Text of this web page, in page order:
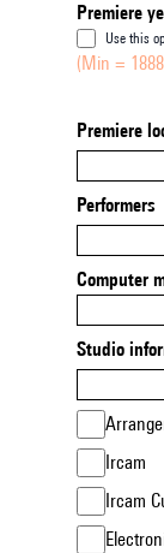
Premiere
Use this
(Min =
Premiere
Performers
Computer
Studio
Ircam
Ircam